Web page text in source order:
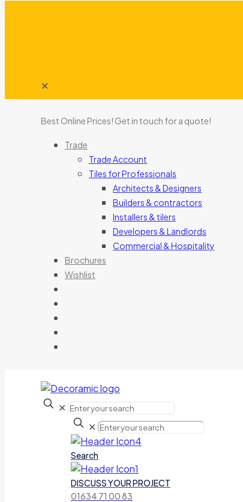
✕
Best Online Prices! Get in touch for a quote!
Trade
Trade Account
Tiles for Professionals
Architects & Designers
Builders & contractors
Installers & tilers
Developers & Landlords
Commercial & Hospitality
Brochures
Wishlist
✕
✕
Search
DISCUSS YOUR PROJECT
01634 71 00 83